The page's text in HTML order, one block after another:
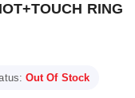
RING
Out Of Stock